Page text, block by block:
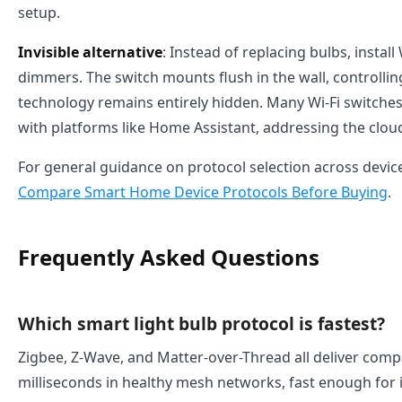
setup.
Invisible alternative: Instead of replacing bulbs, install
dimmers. The switch mounts flush in the wall,
technology remains entirely hidden. Many Wi-Fi
with platforms like Home Assistant, addressing the
For general guidance on protocol selection across
Compare Smart Home Device Protocols Before Buying.
Frequently Asked Questions
Which smart light bulb protocol is fastest?
Zigbee, Z-Wave, and Matter-over-Thread all deliver
milliseconds in healthy mesh networks, fast enough